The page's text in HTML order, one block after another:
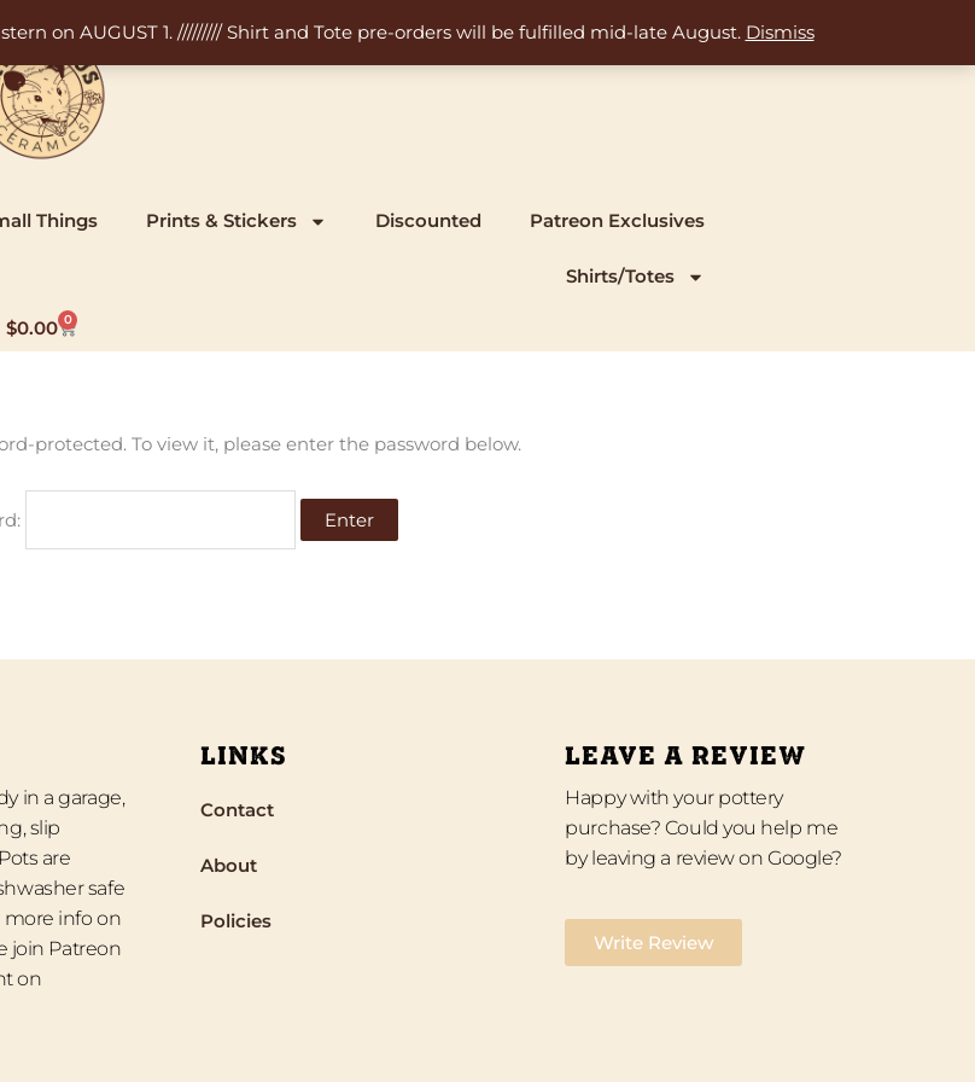
on AUGUST 1. ///////// Shirt and Tote pre-orders will be fulfilled mid-late August. Dismiss
Things Prints & Stickers Discounted Patreon Exclusives
Shirts/Totes
$0.00 0
Cart
protected. To view it, please enter the password below.
in a garage,
slip
are
safe
more info on
join Patreon
on
LINKS
Contact
About
Policies
LEAVE A REVIEW
Happy with your pottery
purchase? Could you help me
by leaving a review on Google?
Write Review